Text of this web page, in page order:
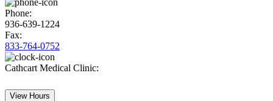
Phone:
936-639-1224
Fax:
833-764-0752
Cathcart Medical Clinic:
View Hours